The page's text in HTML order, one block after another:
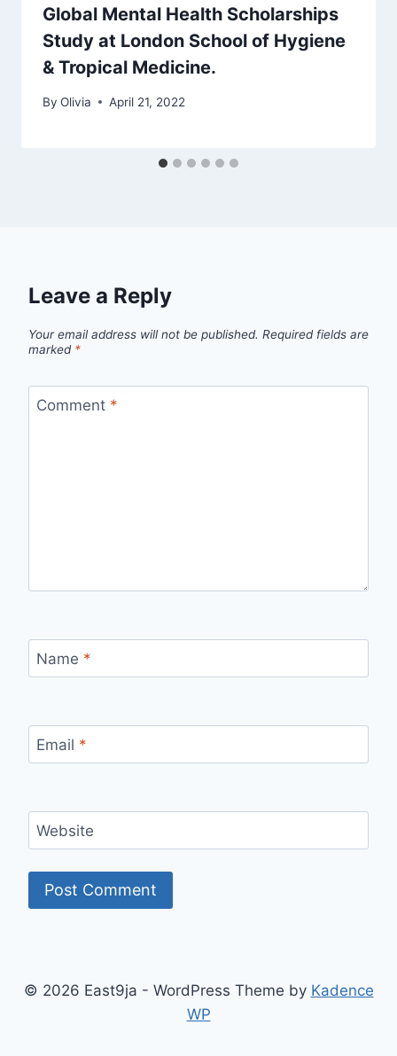
Global Mental Health Scholarships
Study at London School of Hygiene
& Tropical Medicine.
By Olivia April 21, 2022
Leave a Reply
Your email address will not be published. Required fields are
marked *
Comment *
Name *
Email *
Website
© 2026 East9ja - WordPress Theme by Kadence
WP